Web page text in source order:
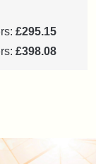
£295.15
£398.08